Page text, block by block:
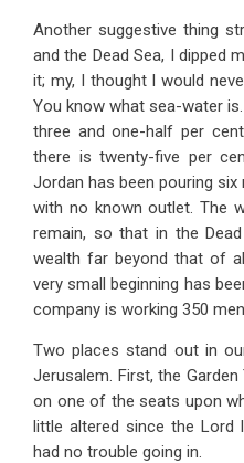
Another suggestive thing
and the Dead Sea, I dipped
it; my, I thought I would
You know what sea-water
three and one-half per
there is twenty-five per
Jordan has been pouring
with no known outlet. The
remain, so that in the
wealth far beyond that of
very small beginning has
company is working 350
Two places stand out in
Jerusalem. First, the
on one of the seats upon
little altered since the Lord
had no trouble going in.